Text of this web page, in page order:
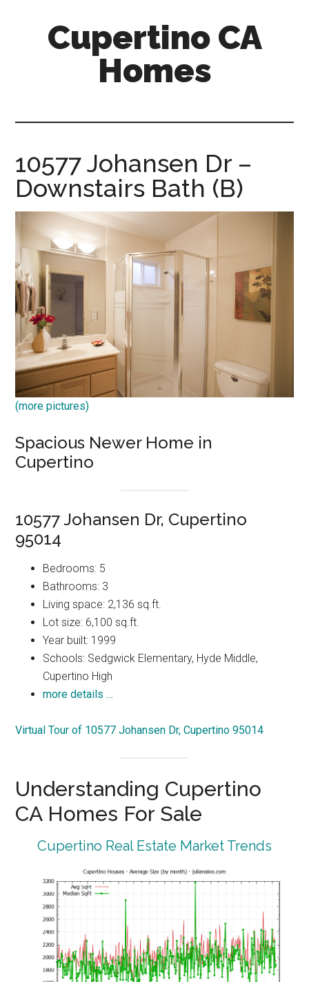
Cupertino CA
Homes
10577 Johansen Dr –
Downstairs Bath (B)
(more pictures)
Spacious Newer Home in
Cupertino
10577 Johansen Dr, Cupertino
95014
Bedrooms: 5
Bathrooms: 3
Living space: 2,136 sq.ft.
Lot size: 6,100 sq.ft.
Year built: 1999
Schools: Sedgwick Elementary, Hyde Middle,
Cupertino High
more details …
Virtual Tour of 10577 Johansen Dr, Cupertino 95014
Understanding Cupertino
CA Homes For Sale
Cupertino Real Estate Market Trends